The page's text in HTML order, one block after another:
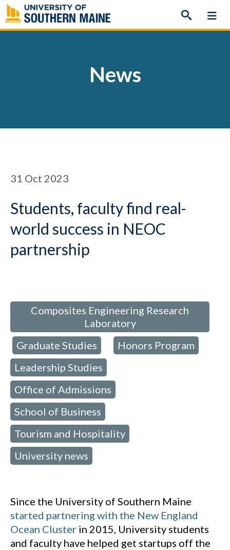
Skip
to
content
News
31 Oct 2023
Students, faculty find real-
world success in NEOC
partnership
Composites Engineering Research
Laboratory
Graduate Studies Honors Program
Leadership Studies
Office of Admissions
School of Business
Tourism and Hospitality
University news
Since the University of Southern Maine
started partnering with the New England
Ocean Cluster in 2015, University students
and faculty have helped get startups off the